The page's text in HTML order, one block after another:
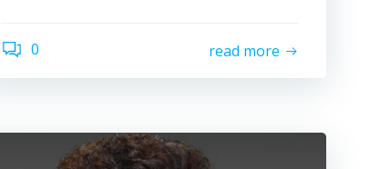
0 read more